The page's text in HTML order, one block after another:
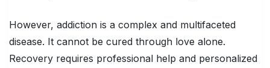
However, addiction is a complex and multifaceted
disease. It cannot be cured through love alone.
Recovery requires professional help and personalized